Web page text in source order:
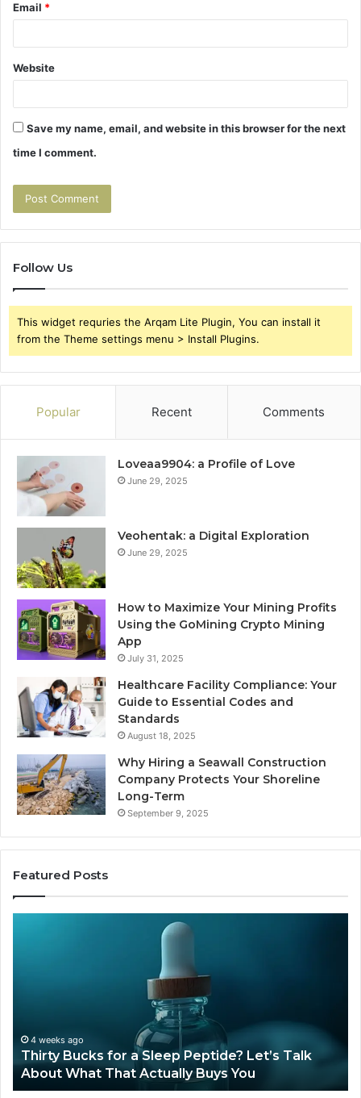
Email *
Website
Save my name, email, and website in this browser for the next
time I comment.
Follow Us
This widget requries the Arqam Lite Plugin, You can install it
from the Theme settings menu > Install Plugins.
Popular Recent Comments
Loveaa9904: a Profile of Love
June 29, 2025
Veohentak: a Digital Exploration
June 29, 2025
How to Maximize Your Mining Profits
Using the GoMining Crypto Mining
App
July 31, 2025
Healthcare Facility Compliance: Your
Guide to Essential Codes and
Standards
August 18, 2025
Why Hiring a Seawall Construction
Company Protects Your Shoreline
Long-Term
September 9, 2025
Featured Posts
Talk
About
What
That
4 weeks ago
Thirty Bucks for a Sleep Peptide? Let’s Talk
About What That Actually Buys You